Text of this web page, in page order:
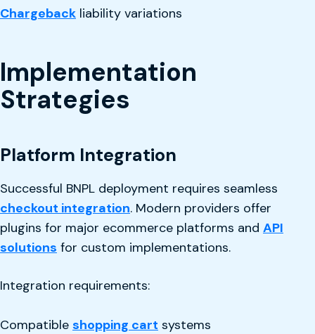
Chargeback liability variations
Implementation
Strategies
Platform Integration
Successful BNPL deployment requires seamless
checkout integration. Modern providers offer
plugins for major ecommerce platforms and API
solutions for custom implementations.
Integration requirements:
Compatible shopping cart systems